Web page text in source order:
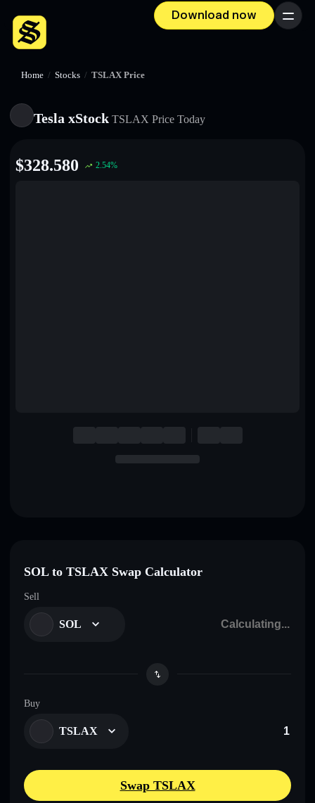
Download now Menu
Home / Stocks / TSLAX Price
Tesla xStock TSLAX Price Today
$328.580 2.54%
SOL to TSLAX Swap Calculator
Sell
SOL
Buy
TSLAX
Swap TSLAX